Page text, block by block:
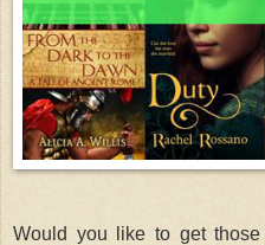
Would you like to get